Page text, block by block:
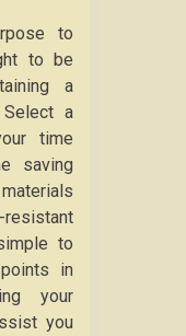
to
to be
a
a
time
saving
to
in
your
you